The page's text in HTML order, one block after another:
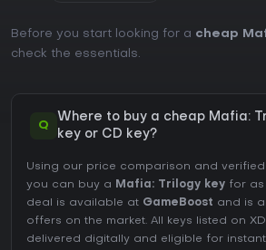
Before you start looking for a cheap
check the essentials.
Q
Where to buy a cheap Mafia:
key or CD key?
Using our price comparison and
you can buy a Mafia: Trilogy key for as
deal is available at GameBoost and is
offers on the market. All keys listed on
delivered digitally and eligible for